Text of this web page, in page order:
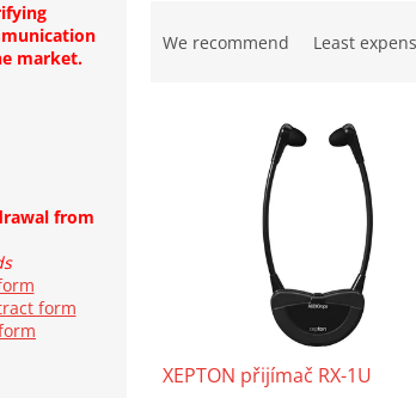
market.
from
form
We recommend Least
uXEPTON přijímač RX-1U